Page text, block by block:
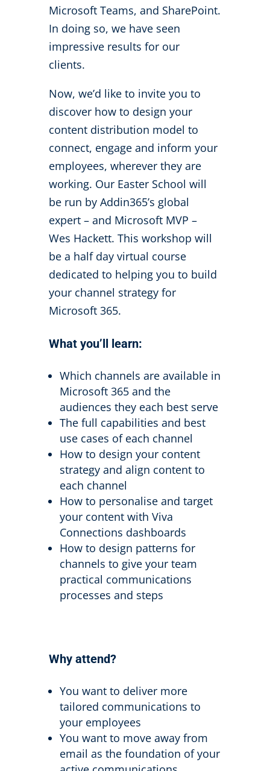
Microsoft Teams, and SharePoint.
In doing so, we have seen
impressive results for our
clients.
Now, we’d like to invite you to
discover how to design your
content distribution model to
connect, engage and inform your
employees, wherever they are
working. Our Easter School will
be run by Addin365’s global
expert – and Microsoft MVP –
Wes Hackett. This workshop will
be a half day virtual course
dedicated to helping you to build
your channel strategy for
Microsoft 365.
What you’ll learn:
Which channels are available in
Microsoft 365 and the
audiences they each best serve
The full capabilities and best
use cases of each channel
How to design your content
strategy and align content to
each channel
How to personalise and target
your content with Viva
Connections dashboards
How to design patterns for
channels to give your team
practical communications
processes and steps
Why attend?
You want to deliver more
tailored communications to
your employees
You want to move away from
email as the foundation of your